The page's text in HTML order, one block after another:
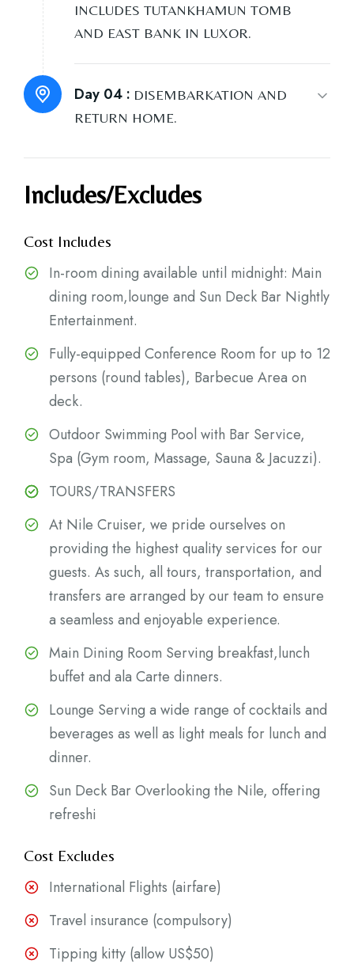
INCLUDES TUTANKHAMUN TOMB
AND EAST BANK IN LUXOR.
Day 04 : DISEMBARKATION AND
RETURN HOME.
Includes/Excludes
Cost Includes
In-room dining available until midnight: Main
dining room,lounge and Sun Deck Bar Nightly
Entertainment.
Fully-equipped Conference Room for up to 12
persons (round tables), Barbecue Area on
deck.
Outdoor Swimming Pool with Bar Service,
Spa (Gym room, Massage, Sauna & Jacuzzi).
TOURS/TRANSFERS
At Nile Cruiser, we pride ourselves on
providing the highest quality services for our
guests. As such, all tours, transportation, and
transfers are arranged by our team to ensure
a seamless and enjoyable experience.
Main Dining Room Serving breakfast,lunch
buffet and ala Carte dinners.
Lounge Serving a wide range of cocktails and
beverages as well as light meals for lunch and
dinner.
Sun Deck Bar Overlooking the Nile, offering
refreshi
Cost Excludes
International Flights (airfare)
Travel insurance (compulsory)
Tipping kitty (allow US$50)